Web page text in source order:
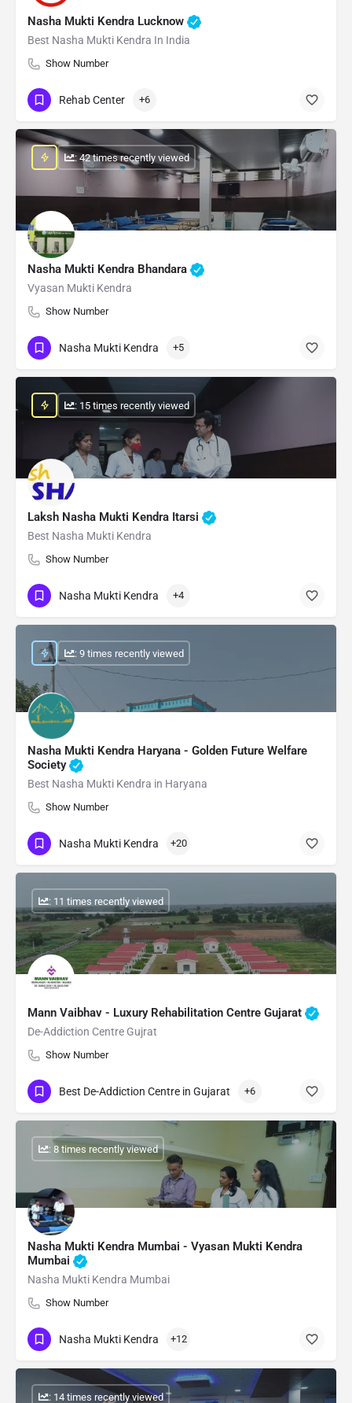
Nasha Mukti Kendra Lucknow
Best Nasha Mukti Kendra In India
Show Number
Rehab Center +6
Nasha Mukti Kendra Bhandara
Vyasan Mukti Kendra
Show Number
: 42 times recently viewed
Nasha Mukti Kendra +5
Laksh Nasha Mukti Kendra Itarsi
Best Nasha Mukti Kendra
Show Number
: 15 times recently viewed
Nasha Mukti Kendra +4
Nasha Mukti Kendra Haryana - Golden Future Welfare
Society
Best Nasha Mukti Kendra in Haryana
Show Number
: 9 times recently viewed
Nasha Mukti Kendra +20
Mann Vaibhav - Luxury Rehabilitation Centre Gujarat
De-Addiction Centre Gujrat
Show Number
: 11 times recently viewed
Best De-Addiction Centre in Gujarat +6
Nasha Mukti Kendra Mumbai - Vyasan Mukti Kendra
Mumbai
Nasha Mukti Kendra Mumbai
Show Number
: 8 times recently viewed
Nasha Mukti Kendra +12
: 14 times recently viewed